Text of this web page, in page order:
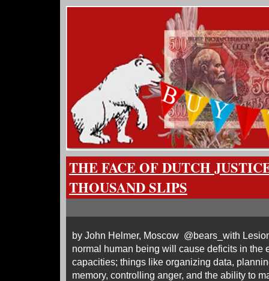
THE FACE OF DUTCH
THOUSAND SLIPS
by John Helmer, Moscow @bears_with
normal human being will cause deficits in the
capacities; things like organizing data,
memory, controlling anger, and the ability to